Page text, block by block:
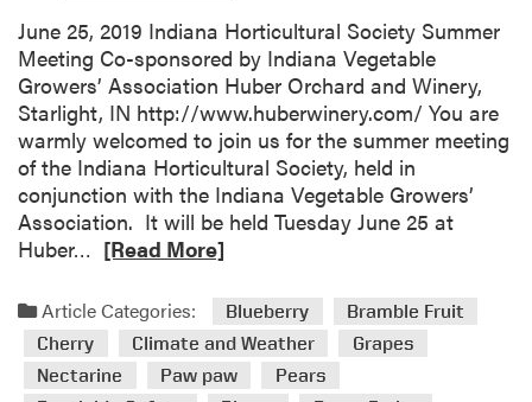
June 25, 2019 Indiana Horticultural Society Summer
Meeting Co-sponsored by Indiana Vegetable
Growers’ Association Huber Orchard and Winery,
Starlight, IN http://www.huberwinery.com/ You are
warmly welcomed to join us for the summer meeting
of the Indiana Horticultural Society, held in
conjunction with the Indiana Vegetable Growers’
Association. It will be held Tuesday June 25 at
Huber…
a
m
o
[Read More]
Article Categories: Blueberry
Bramble Fruit
Cherry
Climate and Weather
Grapes
Nectarine
Paw paw
Pears